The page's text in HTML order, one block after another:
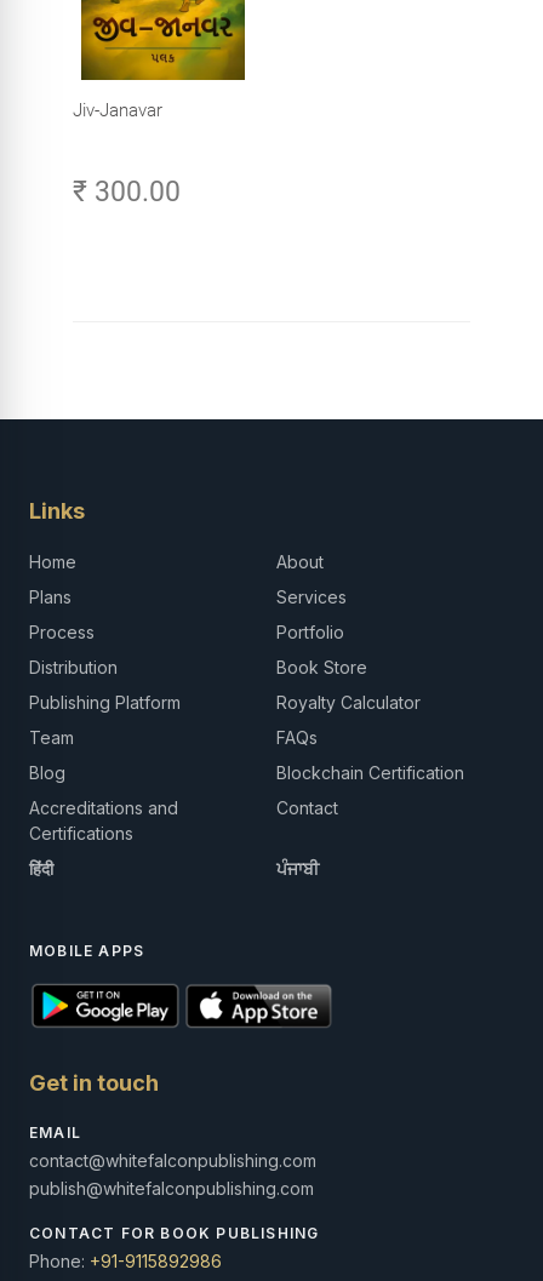
Jiv-Janavar
₹ 300.00
Links
Home
About
Plans
Services
Process
Portfolio
Distribution
Book Store
Publishing Platform
Royalty Calculator
Team
FAQs
Blog
Blockchain Certification
Accreditations and
Certifications
Contact
हिंदी ਪੰਜਾਬੀ
MOBILE APPS
Get in touch
EMAIL
contact@whitefalconpublishing.com
publish@whitefalconpublishing.com
CONTACT FOR BOOK PUBLISHING
Phone: +91-9115892986